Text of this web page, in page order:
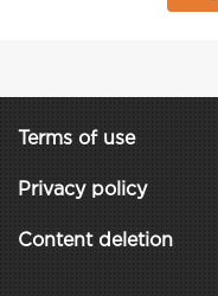
Terms of use
Privacy policy
Content deletion